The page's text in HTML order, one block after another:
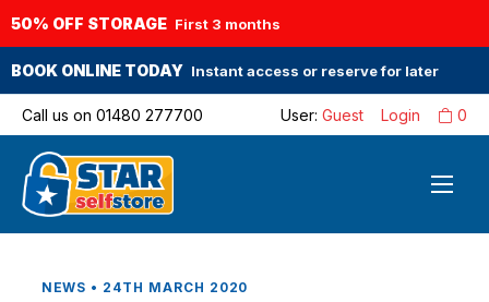
50% OFF STORAGE First 3 months
BOOK ONLINE TODAY Instant access or reserve for later
Call us on 01480 277700 0
Login
User: Guest
NEWS • 24TH MARCH 2020